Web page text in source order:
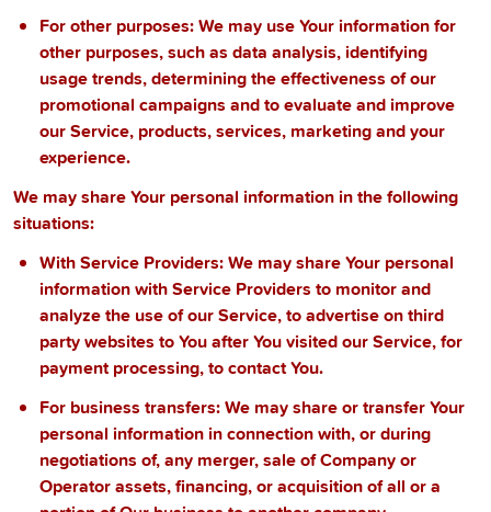
For other purposes: We may use Your information for
other purposes, such as data analysis, identifying
usage trends, determining the effectiveness of our
promotional campaigns and to evaluate and improve
our Service, products, services, marketing and your
experience.
We may share Your personal information in the following
situations:
With Service Providers:We may share Your personal
information with Service Providers to monitor and
analyze the use of our Service, to advertise on third
party websites to You after You visited our Service, for
payment processing, to contact You.
For business transfers:We may share or transfer Your
personal information in connection with, or during
negotiations of, any merger, sale of Company or
Operator assets, financing, or acquisition of all or a